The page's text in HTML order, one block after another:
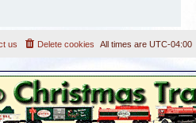
All times are UTC-04:00
Delete cookies
us